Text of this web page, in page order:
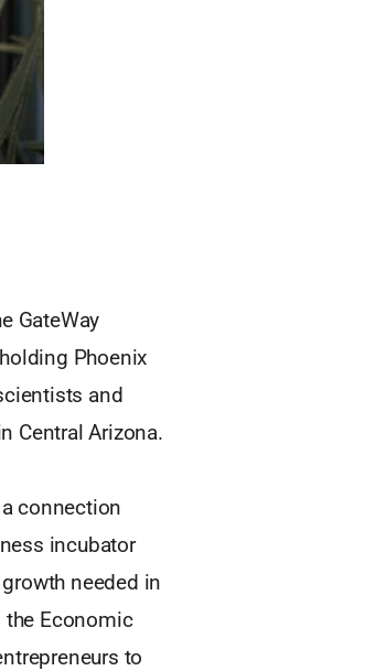
GateWay
Phoenix
and
Central Arizona.
connection
incubator
needed in
the Economic
to